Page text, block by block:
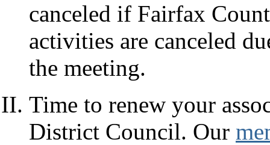
canceled if Fairfax
activities are canceled
the meeting.
Time to renew your
District Council. Our